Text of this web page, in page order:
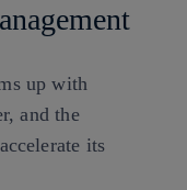
up with
and the
its